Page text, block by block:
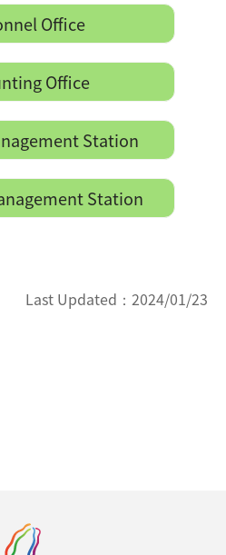
Office
Office
Station
Station
Last Updated： 2024/01/23